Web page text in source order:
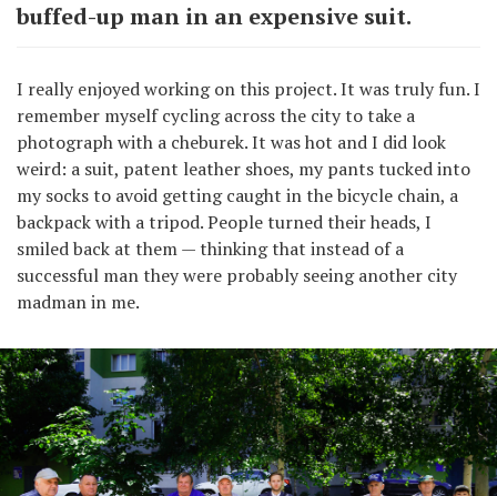
buffed-up man in an expensive suit.
I really enjoyed working on this project. It was truly fun. I
remember myself cycling across the city to take a
photograph with a cheburek. It was hot and I did look
weird: a suit, patent leather shoes, my pants tucked into
my socks to avoid getting caught in the bicycle chain, a
backpack with a tripod. People turned their heads, I
smiled back at them — thinking that instead of a
successful man they were probably seeing another city
madman in me.